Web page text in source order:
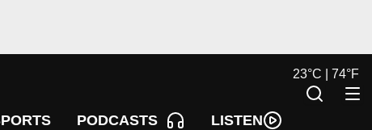
PODCASTS LISTEN
23°C | 74°F